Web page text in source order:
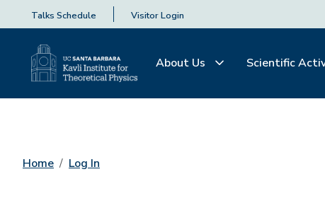
Talks Schedule Visitor Login
About Us Scientific
Home Log In